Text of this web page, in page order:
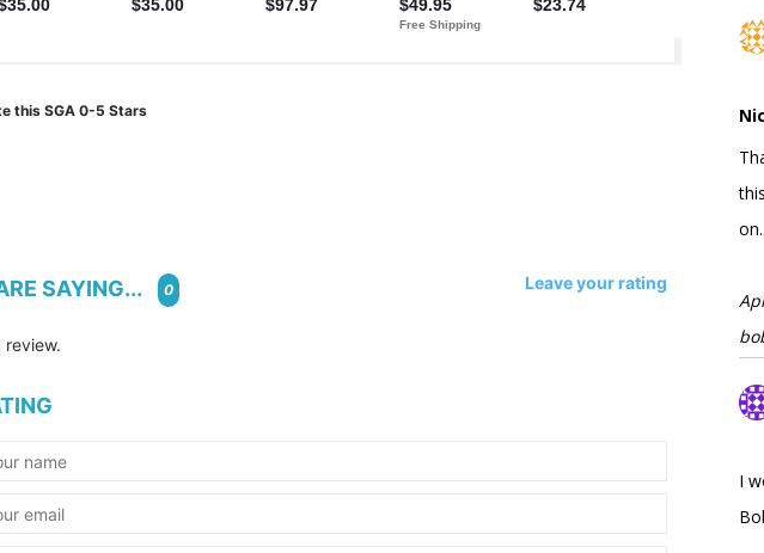
this SGA 0-5 Stars
SAYING... 0 Leave your rating
review.
I